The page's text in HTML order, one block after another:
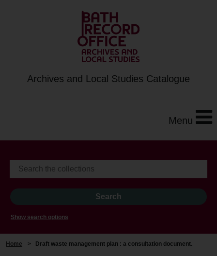
Archives and Local Studies Catalogue
Menu
Show search options
Home > Draft waste management plan : a consultation document.